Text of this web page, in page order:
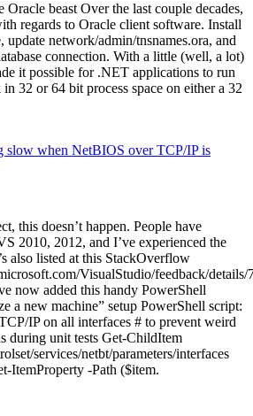
beast Over the last couple decades,
regards to Oracle client software. Install
network/admin/tnsnames.ora, and
connection. With a little (well, a lot)
it possible for .NET applications to run
32 or 64 bit process space on either a 32
slow when NetBIOS over TCP/IP is
this doesn’t happen. People have
2010, 2012, and I’ve experienced the
also listed at this StackOverflow
VisualStudio/feedback/
now added this handy PowerShell
a new machine” setup PowerShell script:
IP on all interfaces # to prevent weird
during unit tests Get-ChildItem
services/netbt/parameters/interfaces
ItemProperty -Path ($item.